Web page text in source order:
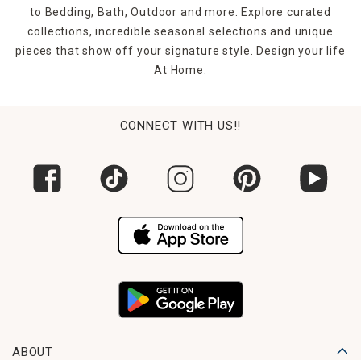
to Bedding, Bath, Outdoor and more. Explore curated
collections, incredible seasonal selections and unique
pieces that show off your signature style. Design your life
At Home.
CONNECT WITH US!!
ABOUT